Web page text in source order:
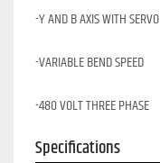
-Y AND B AXIS WITH SERVO
-VARIABLE BEND SPEED
-480 VOLT THREE PHASE
Specifications